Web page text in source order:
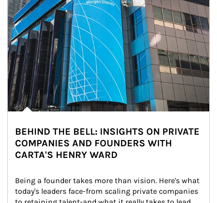
BEHIND THE BELL: INSIGHTS ON PRIVATE
COMPANIES AND FOUNDERS WITH
CARTA'S HENRY WARD
Being a founder takes more than vision. Here's what
today's leaders face-from scaling private companies